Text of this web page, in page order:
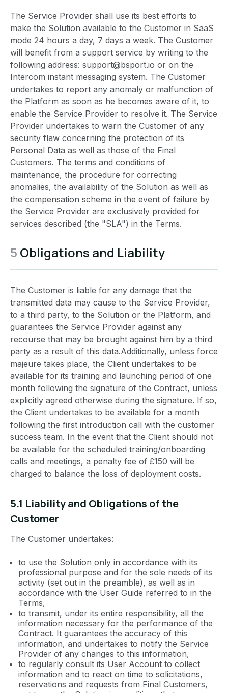
The Service Provider shall use its best efforts to
make the Solution available to the Customer in SaaS
mode 24 hours a day, 7 days a week. The Customer
will benefit from a support service by writing to the
following address: support@bsport.io or on the
Intercom instant messaging system. The Customer
undertakes to report any anomaly or malfunction of
the Platform as soon as he becomes aware of it, to
enable the Service Provider to resolve it. The Service
Provider undertakes to warn the Customer of any
security flaw concerning the protection of its
Personal Data as well as those of the Final
Customers. The terms and conditions of
maintenance, the procedure for correcting
anomalies, the availability of the Solution as well as
the compensation scheme in the event of failure by
the Service Provider are exclusively provided for
services described (the "SLA") in the Terms.
5 Obligations and Liability
The Customer is liable for any damage that the
transmitted data may cause to the Service Provider,
to a third party, to the Solution or the Platform, and
guarantees the Service Provider against any
recourse that may be brought against him by a third
party as a result of this data.Additionally, unless force
majeure takes place, the Client undertakes to be
available for its training and launching period of one
month following the signature of the Contract, unless
explicitly agreed otherwise during the signature. If so,
the Client undertakes to be available for a month
following the first introduction call with the customer
success team. In the event that the Client should not
be available for the scheduled training/onboarding
calls and meetings, a penalty fee of £150 will be
charged to balance the loss of deployment costs.
5.1 Liability and Obligations of the
Customer
The Customer undertakes:
to use the Solution only in accordance with its
professional purpose and for the sole needs of its
activity (set out in the preamble), as well as in
accordance with the User Guide referred to in the
Terms,
to transmit, under its entire responsibility, all the
information necessary for the performance of the
Contract. It guarantees the accuracy of this
information, and undertakes to notify the Service
Provider of any changes to this information,
to regularly consult its User Account to collect
information and to react on time to solicitations,
reservations and requests from Final Customers,